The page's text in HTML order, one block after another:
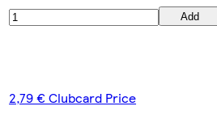
Add
2,79 € Clubcard Price